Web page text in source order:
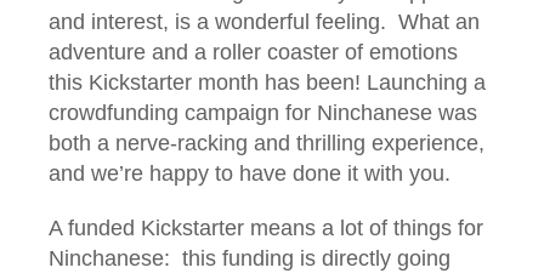
and interest, is a wonderful feeling. What an
adventure and a roller coaster of emotions
this Kickstarter month has been! Launching a
crowdfunding campaign for Ninchanese was
both a nerve-racking and thrilling experience,
and we’re happy to have done it with you.
A funded Kickstarter means a lot of things for
Ninchanese: this funding is directly going